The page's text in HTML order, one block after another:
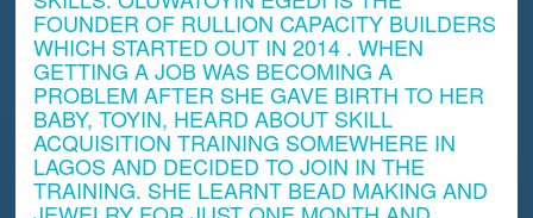
FOUNDER OF RULLION CAPACITY BUILDERS
WHICH STARTED OUT IN 2014 . WHEN
GETTING A JOB WAS BECOMING A
PROBLEM AFTER SHE GAVE BIRTH TO HER
BABY, TOYIN, HEARD ABOUT SKILL
ACQUISITION TRAINING SOMEWHERE IN
LAGOS AND DECIDED TO JOIN IN THE
TRAINING. SHE LEARNT BEAD MAKING AND